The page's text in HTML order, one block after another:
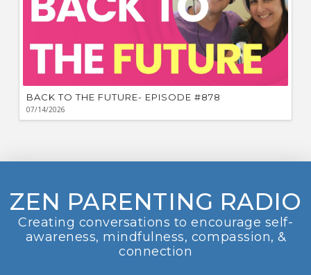
BACK TO THE FUTURE- EPISODE #878
07/14/2026
ZEN PARENTING RADIO
Creating conversations to encourage self-
awareness, mindfulness, compassion, &
connection